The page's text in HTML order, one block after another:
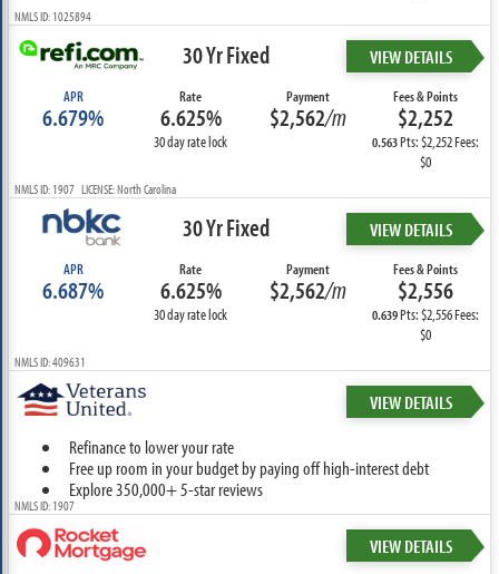
NMLS ID: 1025894
30 Yr Fixed VIEW DETAILS
APR
6.679%
Rate
6.625%
30 day rate lock
Payment
$2,562/m
Fees & Points
$2,252
0.563Pts: $2,252 Fees:
$0
NMLS ID: 1907 LICENSE: North Carolina
30 Yr Fixed VIEW DETAILS
APR
6.687%
Rate
6.625%
30 day rate lock
Payment
$2,562/m
Fees & Points
$2,556
0.639Pts: $2,556 Fees:
$0
NMLS ID: 409631
VIEW DETAILS
Refinance to lower your rate
Free up room in your budget by paying off high-interest debt
Explore 350,000+ 5-star reviews
NMLS ID: 1907
VIEW DETAILS